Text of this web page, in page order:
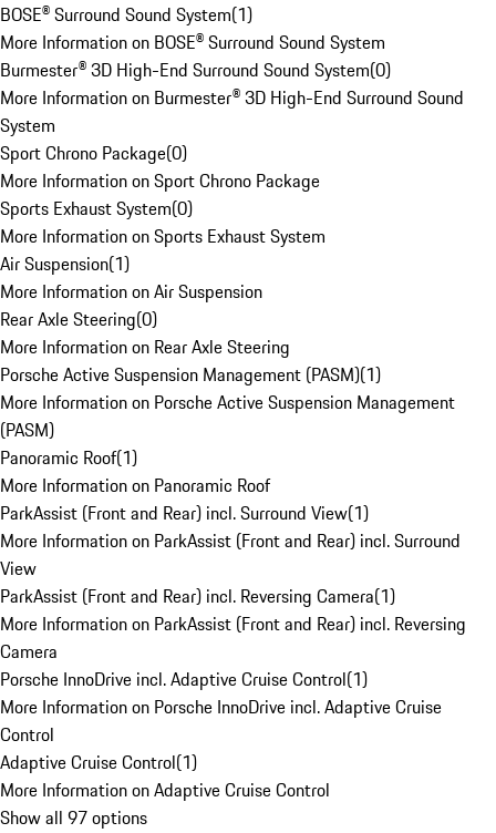
BOSE® Surround Sound System(1)
More Information on BOSE® Surround Sound System
Burmester® 3D High-End Surround Sound System(0)
More Information on Burmester® 3D High-End Surround Sound
System
Sport Chrono Package(0)
More Information on Sport Chrono Package
Sports Exhaust System(0)
More Information on Sports Exhaust System
Air Suspension(1)
More Information on Air Suspension
Rear Axle Steering(0)
More Information on Rear Axle Steering
Porsche Active Suspension Management (PASM)(1)
More Information on Porsche Active Suspension Management
(PASM)
Panoramic Roof(1)
More Information on Panoramic Roof
ParkAssist (Front and Rear) incl. Surround View(1)
More Information on ParkAssist (Front and Rear) incl. Surround
View
ParkAssist (Front and Rear) incl. Reversing Camera(1)
More Information on ParkAssist (Front and Rear) incl. Reversing
Camera
Porsche InnoDrive incl. Adaptive Cruise Control(1)
More Information on Porsche InnoDrive incl. Adaptive Cruise
Control
Adaptive Cruise Control(1)
More Information on Adaptive Cruise Control
Show all 97 options